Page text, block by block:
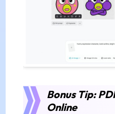
Bonus Tip:
Online